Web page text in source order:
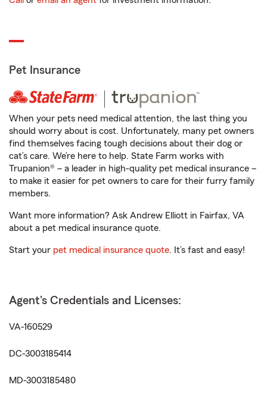
Pet Insurance
When your pets need medical attention, the last thing you
should worry about is cost. Unfortunately, many pet owners
find themselves facing tough decisions about their dog or
cat’s care. We’re here to help. State Farm works with
Trupanion® – a leader in high-quality pet medical insurance –
to make it easier for pet owners to care for their furry family
members.
Want more information? Ask Andrew Elliott in Fairfax, VA
about a pet medical insurance quote.
Start your pet medical insurance quote. It’s fast and easy!
Agent's Credentials and Licenses:
VA-160529
DC-3003185414
MD-3003185480